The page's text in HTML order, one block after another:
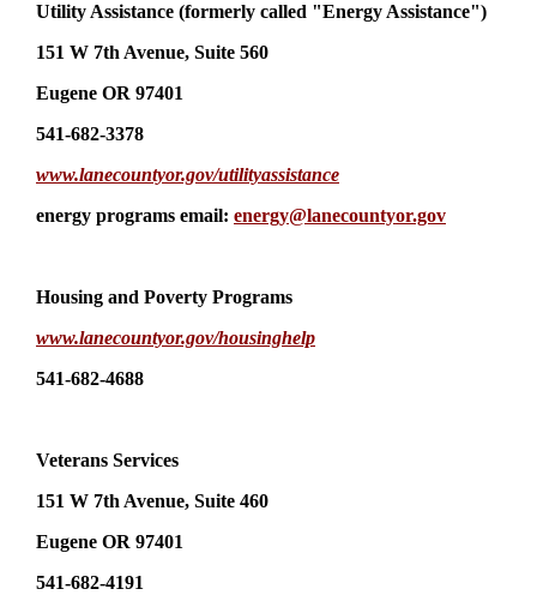
Utility Assistance (formerly called "Energy Assistance")
151 W 7th Avenue, Suite 560
Eugene OR 97401
541-682-3378
www.lanecountyor.gov/utilityassistance
energy programs email: energy@lanecountyor.gov
Housing and Poverty Programs
www.lanecountyor.gov/housinghelp
541-682-4688
Veterans Services
151 W 7th Avenue, Suite 460
Eugene OR 97401
541-682-4191